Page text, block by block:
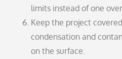
limits instead of one
Keep the project
condensation and
on the surface.